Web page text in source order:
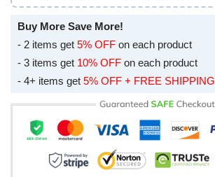
Buy More Save More!
- 2 items get 5% OFF on each product
- 3 items get 10% OFF on each product
- 4+ items get 5% OFF + FREE SHIPPING